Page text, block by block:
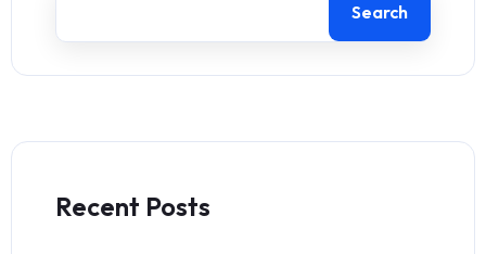
Search
Recent Posts